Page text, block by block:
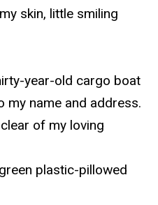
skin, little smiling
year-old cargo boat
my name and address.
of my loving
plastic-pillowed